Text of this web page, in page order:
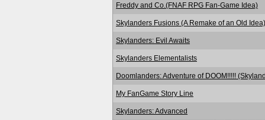
Freddy and Co.(FNAF RPG Fan-Game Idea)
Skylanders Fusions (A Remake of an Old
Skylanders: Evil Awaits
Skylanders Elementalists
Doomlanders: Adventure of DOOM!!!!!
My FanGame Story Line
Skylanders: Advanced